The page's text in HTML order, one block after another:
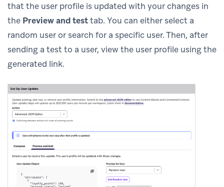
that the user profile is updated with your changes in
the Preview and testtab. You can either select a
random user or search for a specific user. Then, after
sending a test to a user, view the user profile using the
generated link.